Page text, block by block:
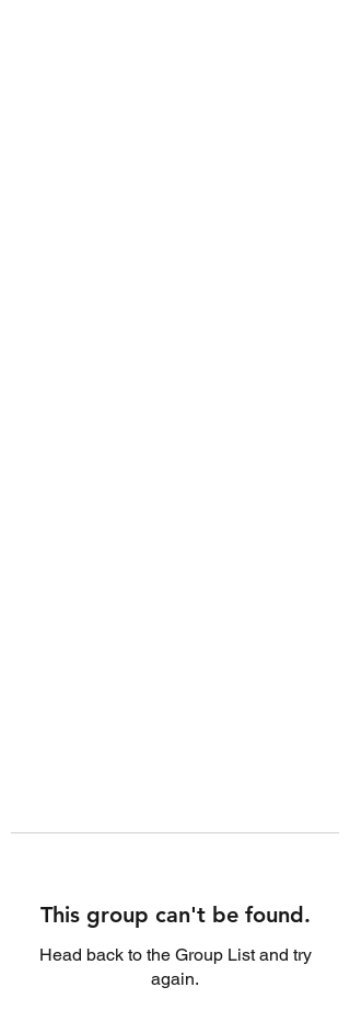
This group can't be found.
Head back to the Group List and try
again.